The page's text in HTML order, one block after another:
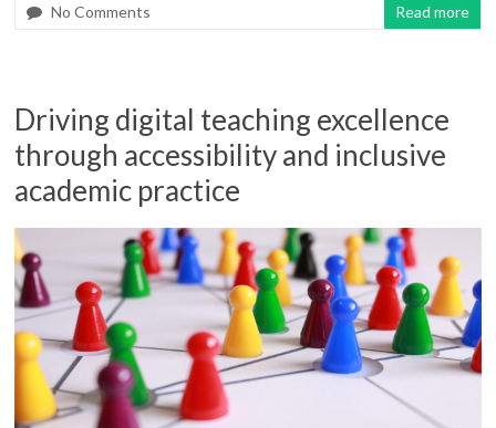
No Comments
Read more
Driving digital teaching excellence
through accessibility and inclusive
academic practice